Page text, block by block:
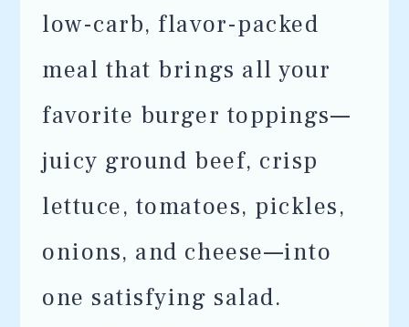
low-carb, flavor-packed
meal that brings all your
favorite burger toppings—
juicy ground beef, crisp
lettuce, tomatoes, pickles,
onions, and cheese—into
one satisfying salad.